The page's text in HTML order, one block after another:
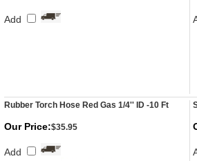
Add
Rubber Torch Hose Red Gas 1/4'' ID -10 Ft
Our Price:$35.95
Add